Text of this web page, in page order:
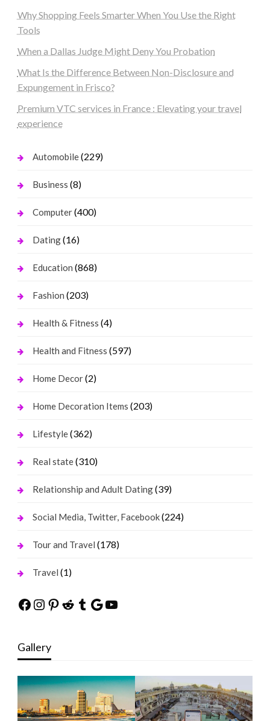
Why Shopping Feels Smarter When You Use the Right
Tools
When a Dallas Judge Might Deny You Probation
What Is the Difference Between Non-Disclosure and
Expungement in Frisco?
Premium VTC services in France : Elevating your travel
experience
Automobile(229)
Business (8)
Computer(400)
Dating(16)
Education (868)
Fashion (203)
Health & Fitness (4)
Health and Fitness (597)
Home Decor(2)
Home Decoration Items (203)
Lifestyle(362)
Real state(310)
Relationship and Adult Dating(39)
Social Media, Twitter, Facebook(224)
Tour and Travel (178)
Travel (1)
Facebook
Instagram
Pinterest
Reddit
Tumblr
Google
YouTube
Gallery